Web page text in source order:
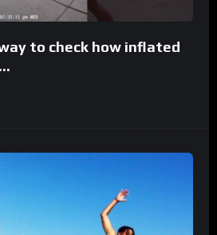
to check how inflated